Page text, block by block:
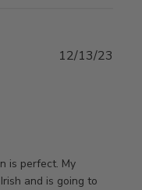
is perfect. My
and is going to
12/13/23